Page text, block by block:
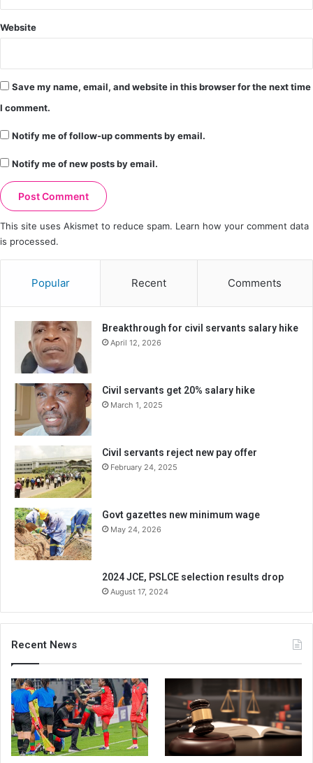
Website
Save my name, email, and website in this browser for the next time
I comment.
Notify me of follow-up comments by email.
Notify me of new posts by email.
This site uses Akismet to reduce spam. Learn how your comment data
is processed.
Popular Recent Comments
Breakthrough for civil servants salary hike
April 12, 2026
Civil servants get 20% salary hike
March 1, 2025
Civil servants reject new pay offer
February 24, 2025
Govt gazettes new minimum wage
May 24, 2026
2024 JCE, PSLCE selection results drop
August 17, 2024
Recent News